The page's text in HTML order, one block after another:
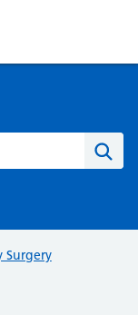
Surgery